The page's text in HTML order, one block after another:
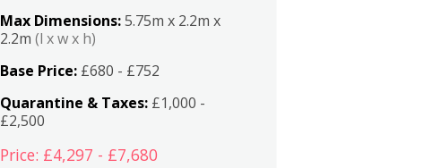
Max Dimensions:5.75m x 2.2m x
2.2m(l x w x h)
Base Price: £680 - £752
Quarantine & Taxes: £1,000 -
£2,500
Price: £4,297 - £7,680